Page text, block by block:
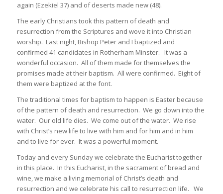
again (Ezekiel 37) and of deserts made new (48).
The early Christians took this pattern of death and
resurrection from the Scriptures and wove it into Christian
worship. Last night, Bishop Peter and I baptized and
confirmed 41 candidates in Rotherham Minster. It was a
wonderful occasion. All of them made for themselves the
promises made at their baptism. All were confirmed. Eight of
them were baptized at the font.
The traditional times for baptism to happen is Easter because
of the pattern of death and resurrection. We go down into the
water. Our old life dies. We come out of the water. We rise
with Christ’s new life to live with him and for him and in him
and to live for ever. It was a powerful moment.
Today and every Sunday we celebrate the Eucharist together
in this place. In this Eucharist, in the sacrament of bread and
wine, we make a living memorial of Christ’s death and
resurrection and we celebrate his call to resurrection life. We